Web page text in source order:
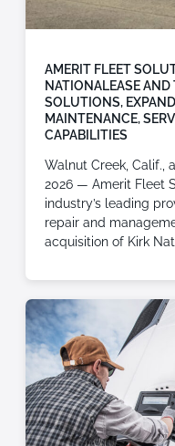
AMERIT FLEET
NATIONALEASE AND
SOLUTIONS,
MAINTENANCE,
CAPABILITIES
Walnut Creek, Calif.,
2026 — Amerit Fleet
industry’s leading
repair and
acquisition of Kirk